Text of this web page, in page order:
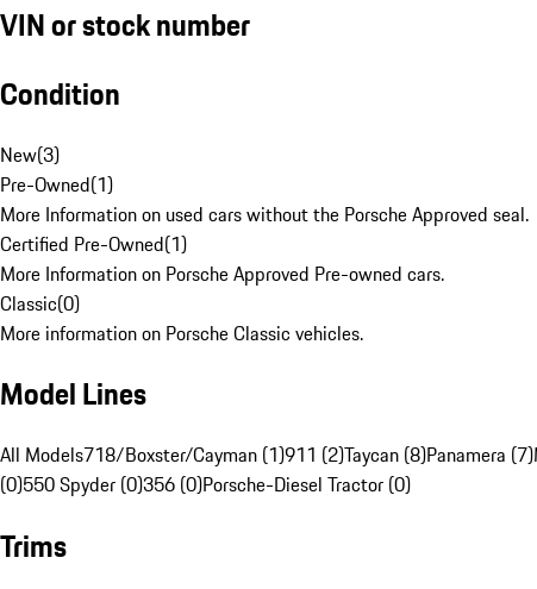
VIN or stock number
Condition
New(3)
Pre-Owned(1)
More Information on used cars without the Porsche Approved seal.
Certified Pre-Owned(1)
More Information on Porsche Approved Pre-owned cars.
Classic(0)
More information on Porsche Classic vehicles.
Model Lines
All Models718/Boxster/Cayman (1)911 (2)Taycan (8)Panamera (7)
(0)550 Spyder (0)356 (0)Porsche-Diesel Tractor (0)
Trims